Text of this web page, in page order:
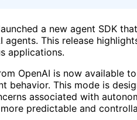
a new agent SDK
agents. This release
applications.
OpenAI is now available
behavior. This mode is
associated with
predictable and